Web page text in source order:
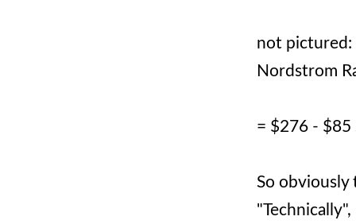
not pictured:
Nordstrom
= $276 - $85
So